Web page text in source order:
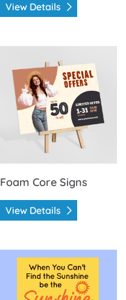
View Details
Foam Core Signs
View Details
View Details Real Estate